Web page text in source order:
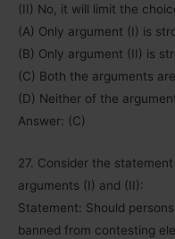
(II) No, it will limit the
(A) Only argument (I) is
(B) Only argument (II) is
(C) Both the arguments
(D) Neither of the
Answer: (C)
27. Consider the
arguments (I) and (II):
Statement: Should
banned from contesting